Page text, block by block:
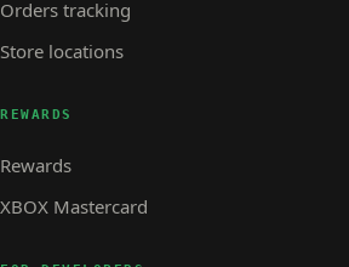
Orders tracking
Store locations
REWARDS
Rewards
XBOX Mastercard